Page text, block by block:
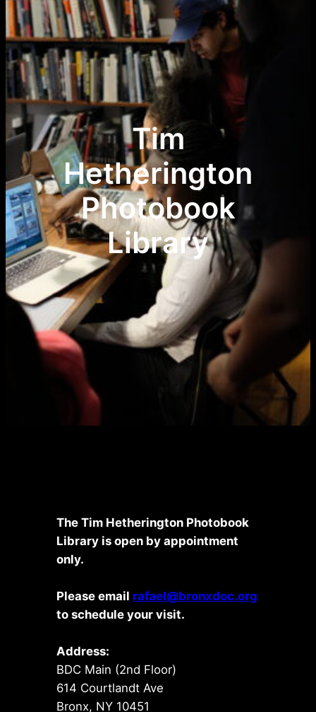
Tim
Hetherington
Photobook
Library
The Tim Hetherington Photobook
Library is open by appointment
only.
Please email rafael@bronxdoc.org
to schedule your visit.
Address:
BDC Main (2nd Floor)
614 Courtlandt Ave
Bronx, NY 10451